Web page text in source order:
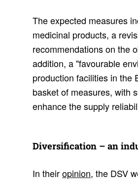
The expected measures
medicinal products, a
recommendations on the
addition, a "favourable
production facilities in the
basket of measures, with
enhance the supply
Diver­si­fi­ca­tion – an
In theiropinion, the DSV